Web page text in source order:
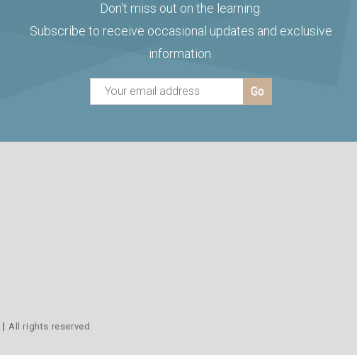
Don't miss out on the learning.
Subscribe to receive occasional updates and exclusive
information.
All rights reserved